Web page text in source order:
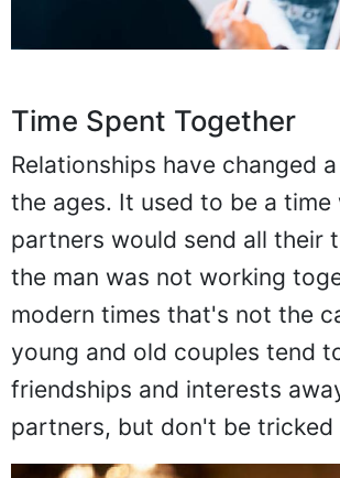
Time Spent Together
Relationships have changed
the ages. It used to be a time
partners would send all their
the man was not working
modern times that's not the
young and old couples tend
friendships and interests
partners, but don't be tricked